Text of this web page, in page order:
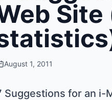
August 1, 2011
Suggestions for an i-